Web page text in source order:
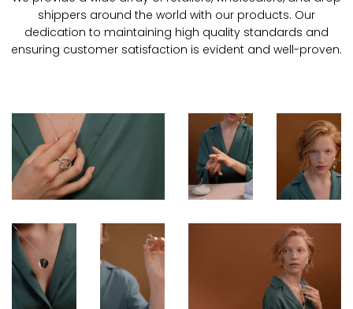
shippers around the world with our products. Our
dedication to maintaining high quality standards and
ensuring customer satisfaction is evident and well-proven.